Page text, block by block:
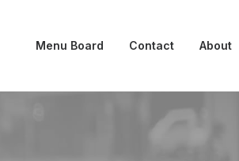
Menu Board Contact About